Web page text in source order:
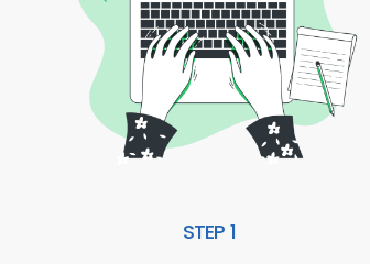
STEP 1